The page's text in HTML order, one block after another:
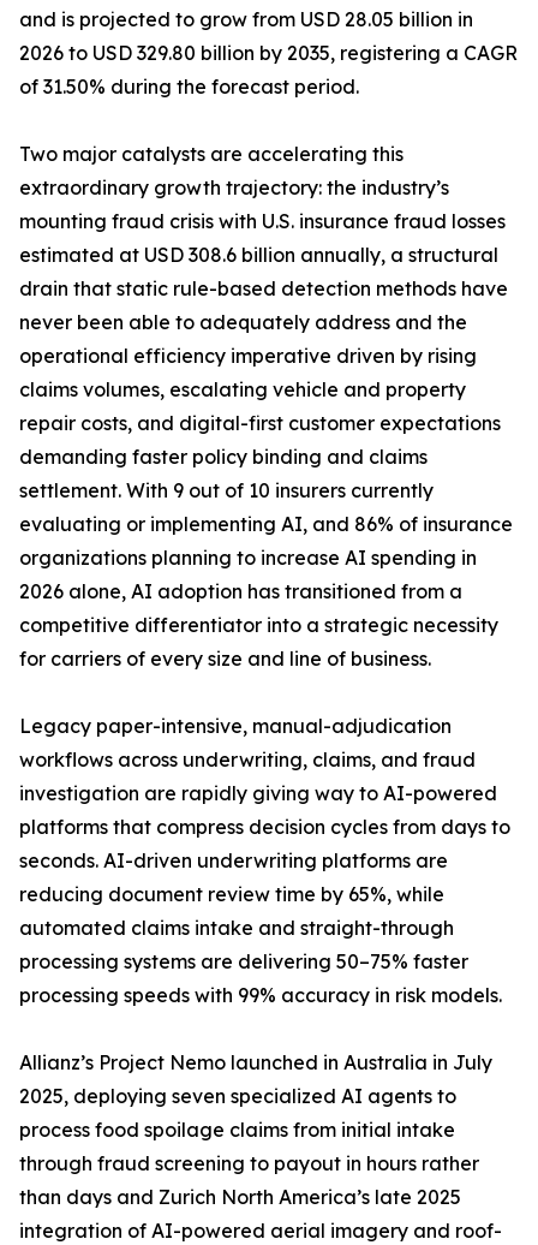
and is projected to grow from USD 28.05 billion in
2026 to USD 329.80 billion by 2035, registering a CAGR
of 31.50% during the forecast period.
Two major catalysts are accelerating this
extraordinary growth trajectory: the industry’s
mounting fraud crisis with U.S. insurance fraud losses
estimated at USD 308.6 billion annually, a structural
drain that static rule-based detection methods have
never been able to adequately address and the
operational efficiency imperative driven by rising
claims volumes, escalating vehicle and property
repair costs, and digital-first customer expectations
demanding faster policy binding and claims
settlement. With 9 out of 10 insurers currently
evaluating or implementing AI, and 86% of insurance
organizations planning to increase AI spending in
2026 alone, AI adoption has transitioned from a
competitive differentiator into a strategic necessity
for carriers of every size and line of business.
Legacy paper-intensive, manual-adjudication
workflows across underwriting, claims, and fraud
investigation are rapidly giving way to AI-powered
platforms that compress decision cycles from days to
seconds. AI-driven underwriting platforms are
reducing document review time by 65%, while
automated claims intake and straight-through
processing systems are delivering 50–75% faster
processing speeds with 99% accuracy in risk models.
Allianz’s Project Nemo launched in Australia in July
2025, deploying seven specialized AI agents to
process food spoilage claims from initial intake
through fraud screening to payout in hours rather
than days and Zurich North America’s late 2025
integration of AI-powered aerial imagery and roof-